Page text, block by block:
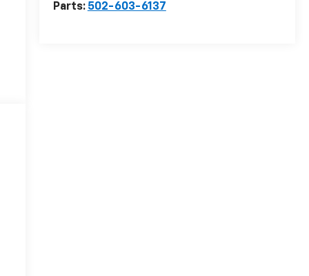
Parts: 502-603-6137